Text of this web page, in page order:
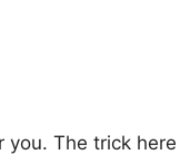
you. The trick here